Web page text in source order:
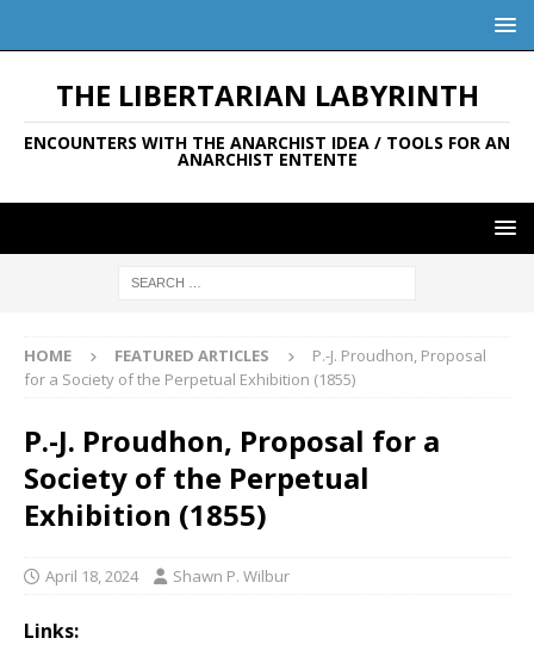
THE LIBERTARIAN LABYRINTH
ENCOUNTERS WITH THE ANARCHIST IDEA / TOOLS FOR AN
ANARCHIST ENTENTE
HOME FEATURED ARTICLES
P.-J. Proudhon, Proposal
for a Society of the Perpetual Exhibition (1855)
P.-J. Proudhon, Proposal for a
Society of the Perpetual
Exhibition (1855)
April 18, 2024 Shawn P. Wilbur
Links: